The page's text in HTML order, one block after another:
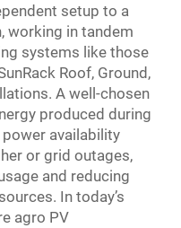
setup to a
working in tandem
systems like those
Roof, Ground,
A well-chosen
produced during
availability
or grid outages,
and reducing
In today’s
agro PV